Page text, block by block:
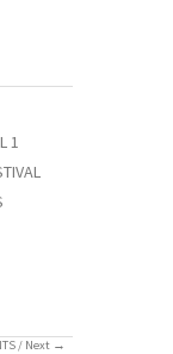
1
/ Next